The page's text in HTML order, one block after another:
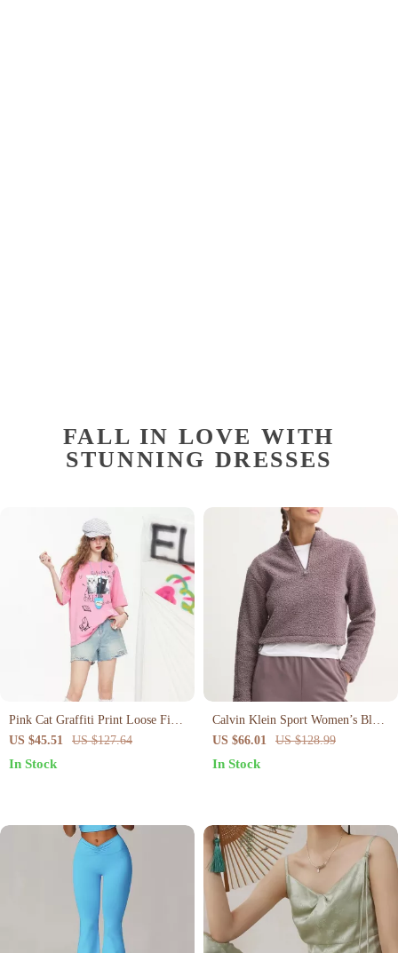
FALL IN LOVE WITH
STUNNING DRESSES
Pink Cat Graffiti Print Loose Fit
Summer T-Shirt
US $45.51 US $127.64
In Stock
Calvin Klein Sport Women’s Black
Zip-Up Turtleneck Sweatshirt
US $66.01 US $128.99
In Stock